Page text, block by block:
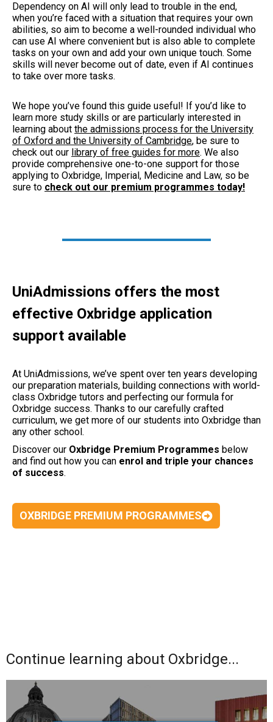
Dependency on AI will only lead to trouble in the end,
when you’re faced with a situation that requires your own
abilities, so aim to become a well-rounded individual who
can use AI where convenient but is also able to complete
tasks on your own and add your own unique touch. Some
skills will never become out of date, even if AI continues
to take over more tasks.
We hope you’ve found this guide useful! If you’d like to
learn more study skills or are particularly interested in
learning about the admissions process for the University
of Oxford and the University of Cambridge, be sure to
check out our library of free guides for more. We also
provide comprehensive one-to-one support for those
applying to Oxbridge, Imperial, Medicine and Law, so be
sure to check out our premium programmes today!
UniAdmissions offers the most
effective Oxbridge application
support available
At UniAdmissions, we’ve spent over ten years developing
our preparation materials, building connections with world-
class Oxbridge tutors and perfecting our formula for
Oxbridge success. Thanks to our carefully crafted
curriculum, we get more of our students into Oxbridge than
any other school.
Discover our Oxbridge Premium Programmes below
and find out how you can enrol and triple your chances
of success.
OXBRIDGE PREMIUM PROGRAMMES
Continue learning about Oxbridge...